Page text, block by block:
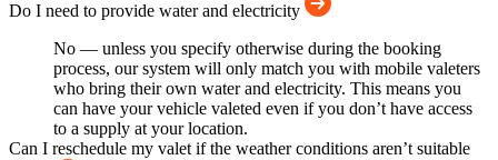
Do I need to provide water and electricity
No — unless you specify otherwise during the booking
process, our system will only match you with mobile valeters
who bring their own water and electricity. This means you
can have your vehicle valeted even if you don’t have access
to a supply at your location.
Can I reschedule my valet if the weather conditions aren’t suitable